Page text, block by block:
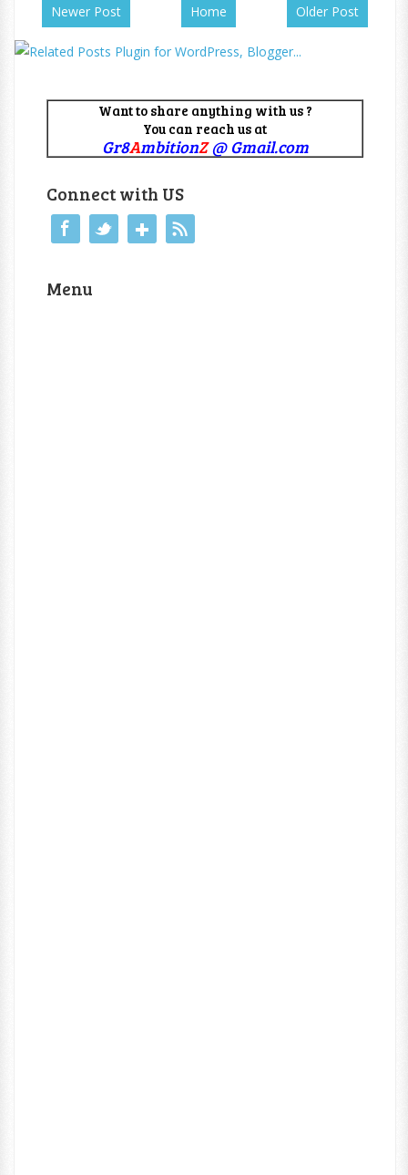
Newer Post Older Post
Home
Want to share anything with us ?
You can reach us at
Gr8AmbitionZ@ Gmail.com
Connect with US
Menu